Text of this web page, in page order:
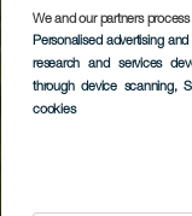
We and our partners
Personalised advertising
research and services
through device scanning,
cookies